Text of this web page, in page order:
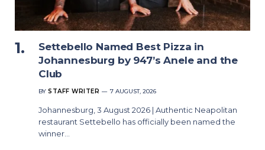
Settebello Named Best Pizza in
Johannesburg by 947’s Anele and the
Club
BY STAFF WRITER 7 AUGUST, 2026
Johannesburg, 3 August 2026 | Authentic Neapolitan
restaurant Settebello has officially been named the
winner…